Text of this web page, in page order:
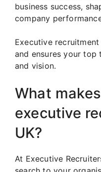
business success,
company
Executive
and ensures your top
and vision.
What
executive
UK?
At Executive